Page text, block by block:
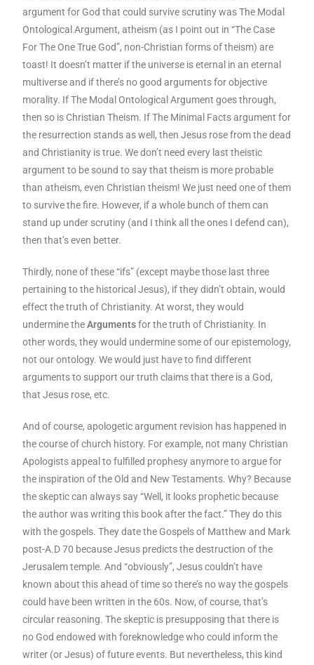
argument for God that could survive scrutiny was The Modal
Ontological Argument, atheism (as I point out in “The Case
For The One True God”, non-Christian forms of theism) are
toast! It doesn’t matter if the universe is eternal in an eternal
multiverse and if there’s no good arguments for objective
morality. If The Modal Ontological Argument goes through,
then so is Christian Theism. If The Minimal Facts argument for
the resurrection stands as well, then Jesus rose from the dead
and Christianity is true. We don’t need every last theistic
argument to be sound to say that theism is more probable
than atheism, even Christian theism! We just need one of them
to survive the fire. However, if a whole bunch of them can
stand up under scrutiny (and I think all the ones I defend can),
then that’s even better.
Thirdly, none of these “ifs” (except maybe those last three
pertaining to the historical Jesus), if they didn’t obtain, would
effect the truth of Christianity. At worst, they would
undermine theArgumentsfor the truth of Christianity. In
other words, they would undermine some of our epistemology,
not our ontology. We would just have to find different
arguments to support our truth claims that there is a God,
that Jesus rose, etc.
And of course, apologetic argument revision has happened in
the course of church history. For example, not many Christian
Apologists appeal to fulfilled prophesy anymore to argue for
the inspiration of the Old and New Testaments. Why? Because
the skeptic can always say “Well, it looks prophetic because
the author was writing this book after the fact.” They do this
with the gospels. They date the Gospels of Matthew and Mark
post-A.D 70 because Jesus predicts the destruction of the
Jerusalem temple. And “obviously”, Jesus couldn’t have
known about this ahead of time so there’s no way the gospels
could have been written in the 60s. Now, of course, that’s
circular reasoning. The skeptic is presupposing that there is
no God endowed with foreknowledge who could inform the
writer (or Jesus) of future events. But nevertheless, this kind